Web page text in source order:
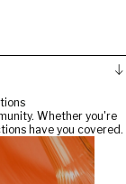
Whether you're
have you covered.